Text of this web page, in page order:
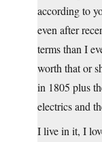
according to
even after
terms than I
worth that or
in 1805 plus
electrics and
I live in it, I